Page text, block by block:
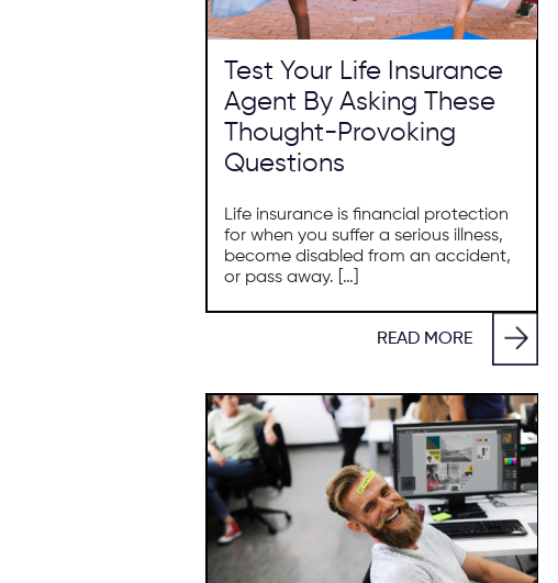
Test Your Life Insurance
Agent By Asking These
Thought-Provoking
Questions
Life insurance is financial protection
for when you suffer a serious illness,
become disabled from an accident,
or pass away. […]
READ MORE